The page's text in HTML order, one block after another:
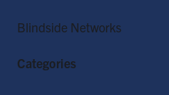
Blindside Networks
Categories